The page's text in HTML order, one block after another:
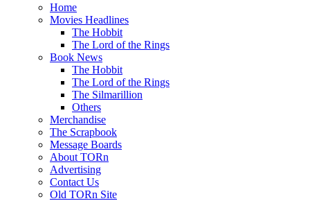
Home
Movies Headlines
The Hobbit
The Lord of the Rings
Book News
The Hobbit
The Lord of the Rings
The Silmarillion
Others
Merchandise
The Scrapbook
Message Boards
About TORn
Advertising
Contact Us
Old TORn Site